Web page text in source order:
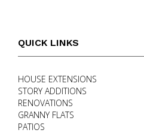
QUICK LINKS
HOUSE EXTENSIONS
STORY ADDITIONS
RENOVATIONS
GRANNY FLATS
PATIOS